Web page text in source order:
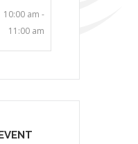
10:00 am -
11:00 am